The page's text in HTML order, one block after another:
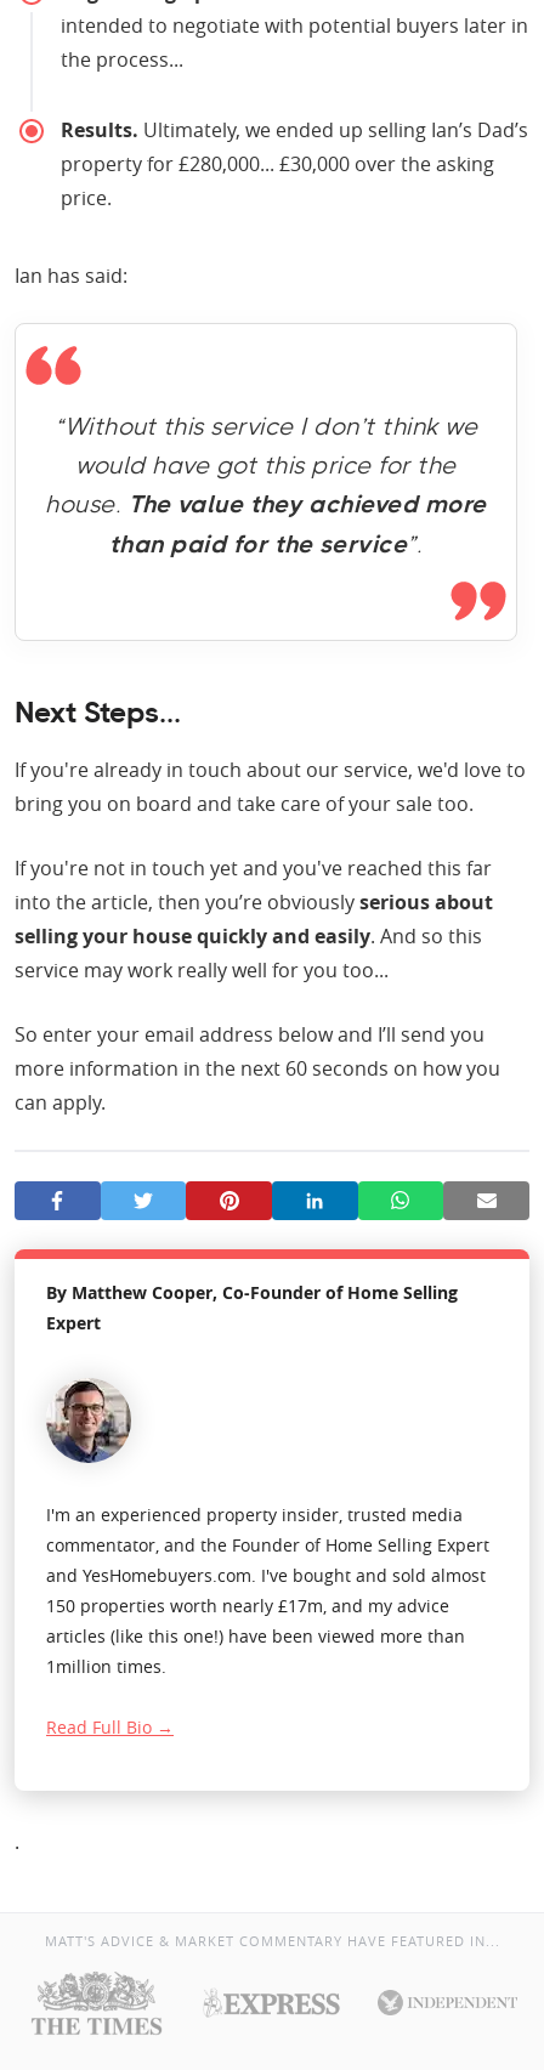
intended to negotiate with potential buyers later in
the process...
Results. Ultimately, we ended up selling Ian’s Dad’s
property for £280,000... £30,000 over the asking
price.
Ian has said:
“Without this service I don’t think we
would have got this price for the
house. The value they achieved more
than paid for the service”.
Next Steps...
If you're already in touch about our service, we'd love to
bring you on board and take care of your sale too.
If you're not in touch yet and you've reached this far
into the article, then you’re obviouslyserious about
selling your house quickly and easily. And so this
service may work really well for you too...
So enter your email address below and I’ll send you
more information in the next 60 seconds on how you
can apply.
By Matthew Cooper, Co-Founder of Home Selling
Expert
I'm an experienced property insider, trusted media
commentator, and the Founder of Home Selling Expert
and YesHomebuyers.com. I've bought and sold almost
150 properties worth nearly £17m, and my advice
articles (like this one!) have been viewed more than
1million times.
Read Full Bio →
.
MATT'S ADVICE & MARKET COMMENTARY HAVE FEATURED IN...